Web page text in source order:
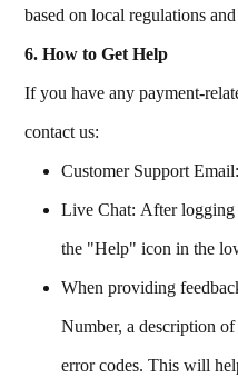
based on local regulations
6. How to Get Help
If you have any payment-
contact us:
Customer Support
Live Chat: After
the "Help" icon in the
When providing
Number, a description of
error codes. This will